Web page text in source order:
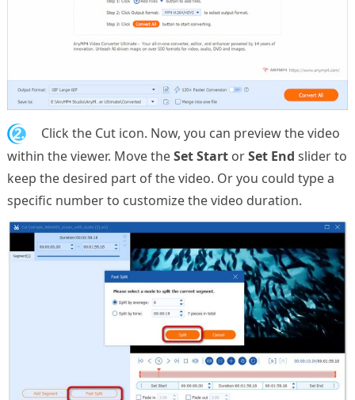
2.
Click the Cut icon. Now, you can preview the video
within the viewer. Move theSet StartorSet End slider to
keep the desired part of the video. Or you could type a
specific number to customize the video duration.